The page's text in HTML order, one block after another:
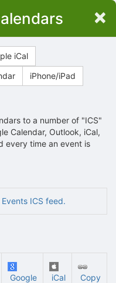
×
iCal
iPhone/iPad
to a number of "ICS"
Calendar, Outlook, iCal,
every time an event is
ICS feed.
Google iCal
Copy